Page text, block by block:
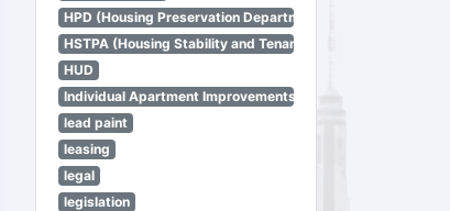
HPD (Housing Preservation Department)
HSTPA (Housing Stability and Tenant Protection Act)
HUD
Individual Apartment Improvements
lead paint
leasing
legal
legislation